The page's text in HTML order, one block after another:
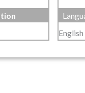
English